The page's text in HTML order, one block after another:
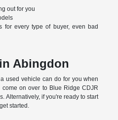
out for you
for every type of buyer, even bad
Abingdon
used vehicle can do for you when
on over to Blue Ridge CDJR
Alternatively, if you're ready to start
started.